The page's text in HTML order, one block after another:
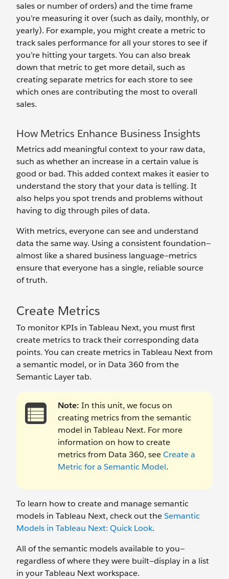
sales or number of orders) and the time frame
you’re measuring it over (such as daily, monthly, or
yearly). For example, you might create a metric to
track sales performance for all your stores to see if
you’re hitting your targets. You can also break
down that metric to get more detail, such as
creating separate metrics for each store to see
which ones are contributing the most to overall
sales.
How Metrics Enhance Business Insights
Metrics add meaningful context to your raw data,
such as whether an increase in a certain value is
good or bad. This added context makes it easier to
understand the story that your data is telling. It
also helps you spot trends and problems without
having to dig through piles of data.
With metrics, everyone can see and understand
data the same way. Using a consistent foundation—
almost like a shared business language—metrics
ensure that everyone has a single, reliable source
of truth.
Create Metrics
To monitor KPIs in Tableau Next, you must first
create metrics to track their corresponding data
points. You can create metrics in Tableau Next from
a semantic model, or in Data 360 from the
Semantic Layer tab.
Note: In this unit, we focus on
creating metrics from the semantic
model in Tableau Next. For more
information on how to create
metrics from Data 360, seeCreate a
Metric for a Semantic Model.
To learn how to create and manage semantic
models in Tableau Next, check out theSemantic
Models in Tableau Next: Quick Look.
All of the semantic models available to you—
regardless of where they were built—display in a list
in your Tableau Next workspace.